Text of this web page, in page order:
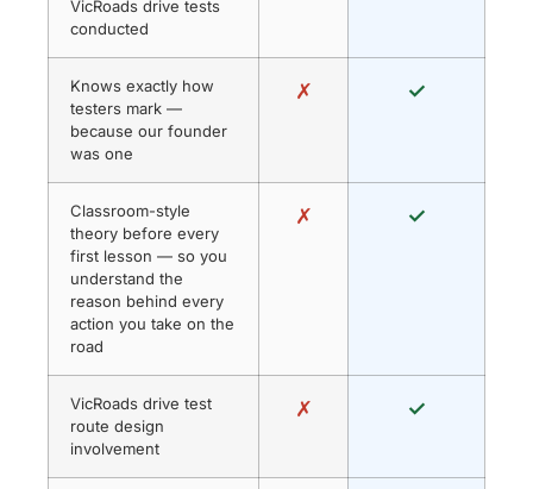
VicRoads drive tests
conducted
Knows exactly how
testers mark —
because our founder
was one
✗ ✓
Classroom-style
theory before every
first lesson — so you
understand the
reason behind every
action you take on the
road
✗ ✓
VicRoads drive test
route design
involvement
✗ ✓